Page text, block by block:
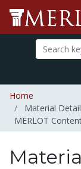
Home
Material
MERLOT